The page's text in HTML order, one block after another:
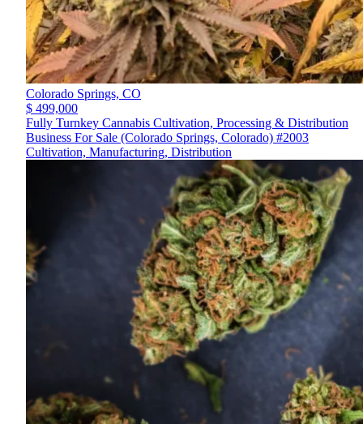
Colorado Springs, CO
$ 499,000
Fully Turnkey Cannabis Cultivation, Processing & Distribution
Business For Sale (Colorado Springs, Colorado) #2003
Cultivation, Manufacturing, Distribution